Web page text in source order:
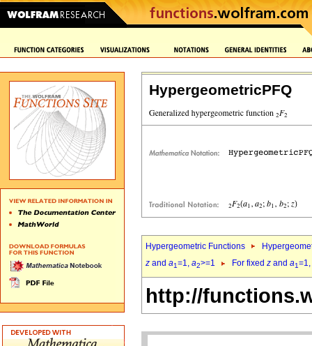
HypergeometricPFQ
Hypergeometric Functions
z and a1=1, a2>=1 For fixed z and a1=1,
http://